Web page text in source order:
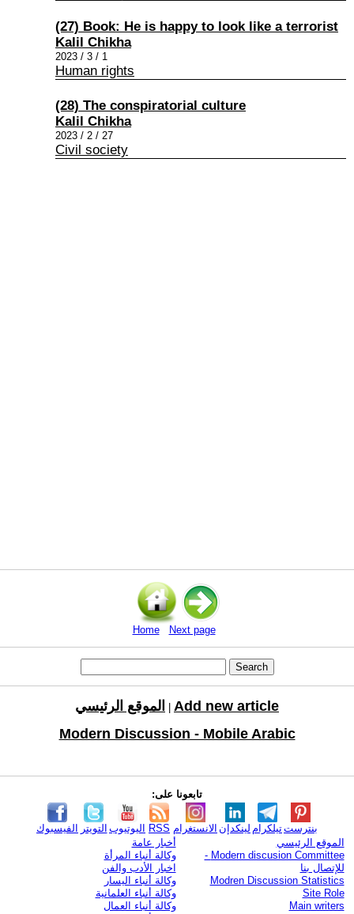
(27) Book: He is happy to look like a terrorist
Kalil Chikha
2023 / 3 / 1
Human rights
(28) The conspiratorial culture
Kalil Chikha
2023 / 2 / 27
Civil society
Home Next page
الموقع الرئيسي
Add new article
Modern Discussion - Mobile Arabic
تابعونا على:
الفيسبوك التويتر اليوتيوب RSS الانستغرام لينكدإن تيلكرامبنترست
الموقع الرئيسي
Modern discusion Committee -
للإتصال بنا
Modren Discussion Statistics
Site Role
Main writers
أخبار عامة
وكالة أنباء المرأة
اخبار الأدب والفن
وكالة أنباء اليسار
وكالة أنباء العلمانية
وكالة أنباء العمال